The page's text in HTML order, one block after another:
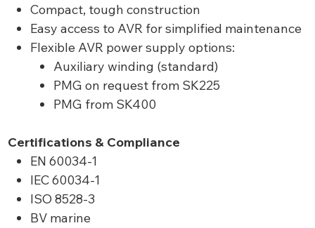
Compact, tough construction
Easy access to AVR for simplified maintenance
Flexible AVR power supply options:
Auxiliary winding (standard)
PMG on request from SK225
PMG from SK400
Certifications & Compliance
EN 60034-1
IEC 60034-1
ISO 8528-3
BV marine